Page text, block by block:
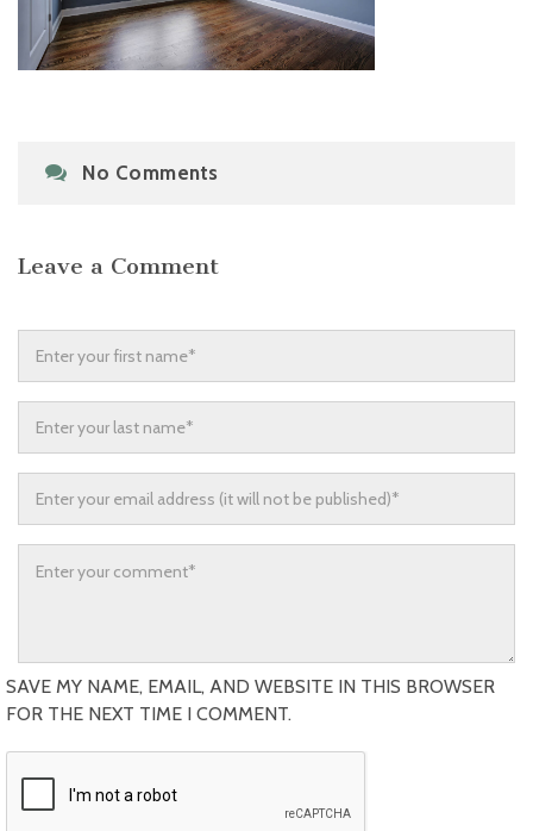
No Comments
Leave a Comment
SAVE MY NAME, EMAIL, AND WEBSITE IN THIS BROWSER
FOR THE NEXT TIME I COMMENT.